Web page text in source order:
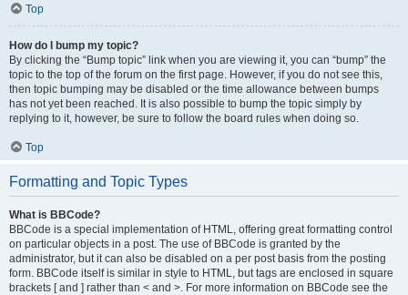
Top
How do I bump my topic?
By clicking the “Bump topic” link when you are viewing it, you can “bump” the
topic to the top of the forum on the first page. However, if you do not see this,
then topic bumping may be disabled or the time allowance between bumps
has not yet been reached. It is also possible to bump the topic simply by
replying to it, however, be sure to follow the board rules when doing so.
Top
Formatting and Topic Types
What is BBCode?
BBCode is a special implementation of HTML, offering great formatting control
on particular objects in a post. The use of BBCode is granted by the
administrator, but it can also be disabled on a per post basis from the posting
form. BBCode itself is similar in style to HTML, but tags are enclosed in square
brackets [ and ] rather than < and >. For more information on BBCode see the